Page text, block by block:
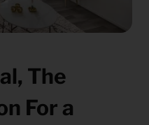
The
For a